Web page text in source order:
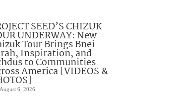
SEED’S CHIZUK
UNDERWAY: New
Tour Brings Bnei
Inspiration, and
to Communities
America [VIDEOS &
August 6, 2026